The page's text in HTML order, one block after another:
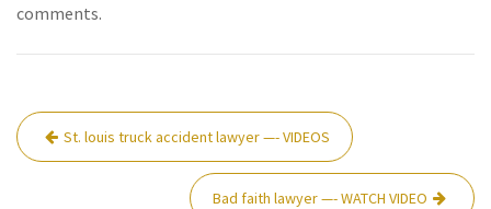
comments.
Post
navigation
St. louis truck accident lawyer —- VIDEOS
Bad faith lawyer —- WATCH VIDEO